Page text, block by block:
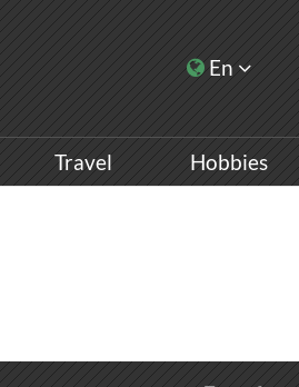
En
Travel Hobbies